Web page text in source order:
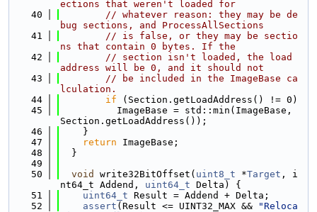
ections that weren't loaded for
   40
// whatever reason: they may be de
bug sections, and ProcessAllSections
   41
// is false, or they may be sectio
ns that contain 0 bytes. If the
   42
// section isn't loaded, the load
address will be 0, and it should not
   43
// be included in the ImageBase ca
lculation.
   44
if (Section.getLoadAddress() != 0)
   45
          ImageBase = std::min(ImageBase,
Section.getLoadAddress());
   46
    }
   47
return ImageBase;
   48
  }
   49
   50
void write32BitOffset( uint8_t *Target , i
nt64_t Addend, uint64_t Delta) {
   51
uint64_t Result = Addend + Delta;
   52
assert (Result <= UINT32_MAX &&
"Reloca